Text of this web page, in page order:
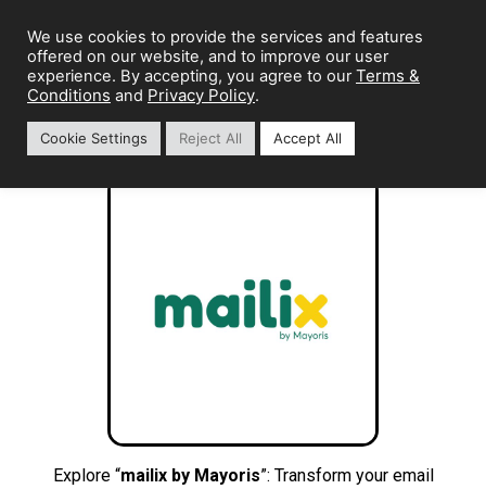
Explore “mailix by Mayoris”: Transform your email
We use cookies to provide the services and features
offered on our website, and to improve our user
experience. By accepting, you agree to our Terms &
Conditions and Privacy Policy.
Cookie Settings Reject All Accept All